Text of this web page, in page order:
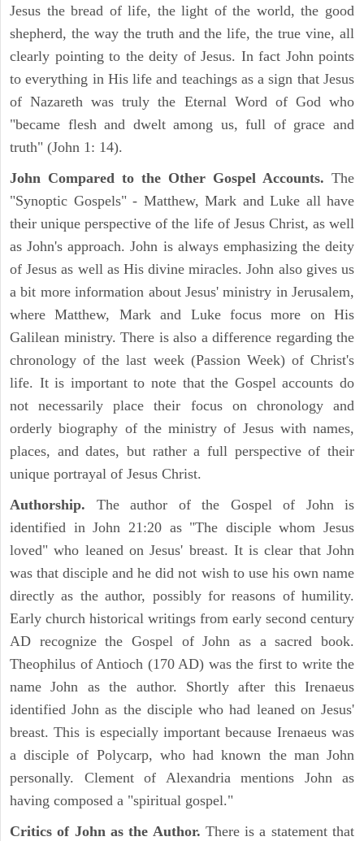
Jesus the bread of life, the light of the world, the good
shepherd, the way the truth and the life, the true vine, all
clearly pointing to the deity of Jesus. In fact John points
to everything in His life and teachings as a sign that Jesus
of Nazareth was truly the Eternal Word of God who
"became flesh and dwelt among us, full of grace and
truth" (John 1: 14).
John Compared to the Other Gospel Accounts. The
"Synoptic Gospels" - Matthew, Mark and Luke all have
their unique perspective of the life of Jesus Christ, as well
as John's approach. John is always emphasizing the deity
of Jesus as well as His divine miracles. John also gives us
a bit more information about Jesus' ministry in Jerusalem,
where Matthew, Mark and Luke focus more on His
Galilean ministry. There is also a difference regarding the
chronology of the last week (Passion Week) of Christ's
life. It is important to note that the Gospel accounts do
not necessarily place their focus on chronology and
orderly biography of the ministry of Jesus with names,
places, and dates, but rather a full perspective of their
unique portrayal of Jesus Christ.
Authorship. The author of the Gospel of John is
identified in John 21:20 as "The disciple whom Jesus
loved" who leaned on Jesus' breast. It is clear that John
was that disciple and he did not wish to use his own name
directly as the author, possibly for reasons of humility.
Early church historical writings from early second century
AD recognize the Gospel of John as a sacred book.
Theophilus of Antioch (170 AD) was the first to write the
name John as the author. Shortly after this Irenaeus
identified John as the disciple who had leaned on Jesus'
breast. This is especially important because Irenaeus was
a disciple of Polycarp, who had known the man John
personally. Clement of Alexandria mentions John as
having composed a "spiritual gospel."
Critics of John as the Author. There is a statement that